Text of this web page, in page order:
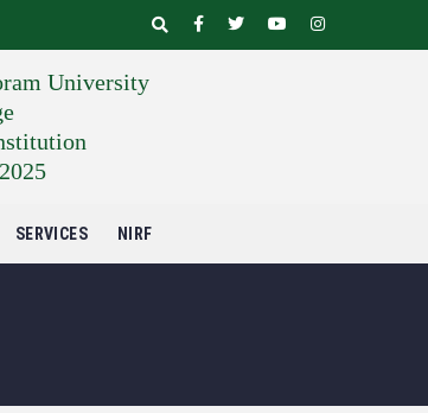
University
SERVICES NIRF